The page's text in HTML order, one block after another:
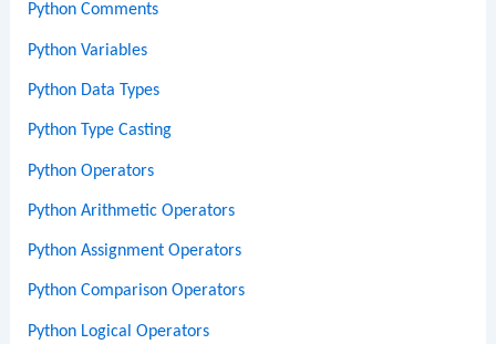
Python Comments
Python Variables
Python Data Types
Python Type Casting
Python Operators
Python Arithmetic Operators
Python Assignment Operators
Python Comparison Operators
Python Logical Operators